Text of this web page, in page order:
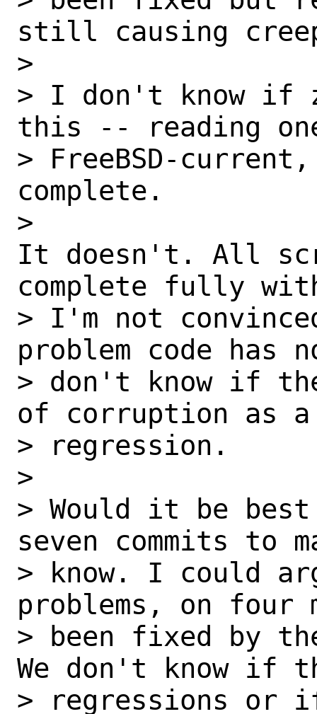
still causing
>
> I don't know if
this -- reading one
> FreeBSD-
complete.
>
It doesn't. All
complete fully
> I'm not
problem code has
> don't know if
of corruption as
> regression.
>
> Would it be
seven commits to
> know. I could
problems, on four
> been fixed by
We don't know if
> regressions or